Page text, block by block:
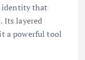
identity that
Its layered
a powerful tool